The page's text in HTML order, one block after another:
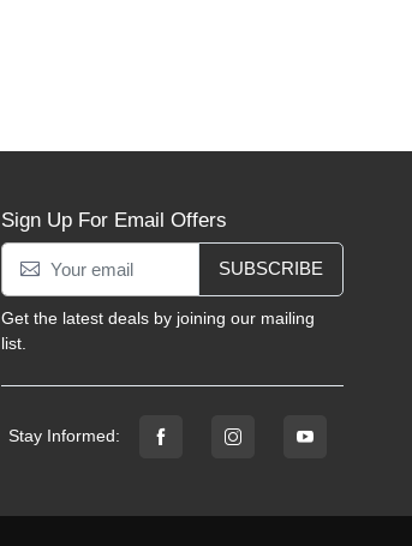
Sign Up For Email Offers
SUBSCRIBE
Get the latest deals by joining our mailing
list.
Stay Informed: